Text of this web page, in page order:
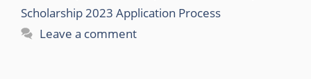
Scholarship 2023 Application Process
Leave a comment